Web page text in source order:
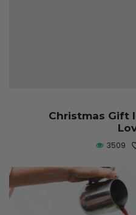
Christmas Gift
3509